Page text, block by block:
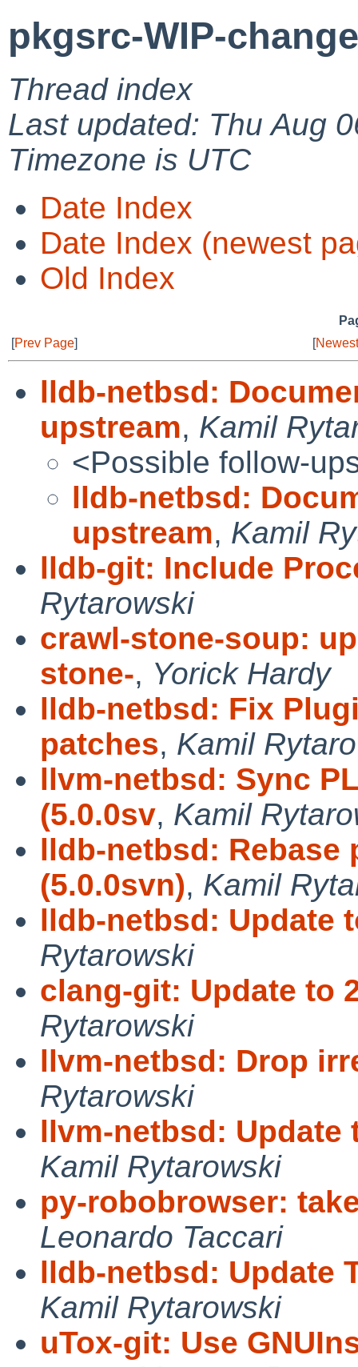
pkgsrc-WIP-
Thread index
Last updated: Thu Aug
Timezone is UTC
Date Index
Date Index (newest
Old Index
[Prev Page] [
lldb-netbsd:
upstream, Kamil
<Possible follow-
lldb-netbsd:
upstream, Kamil
lldb-git: Include
Rytarowski
crawl-stone-soup:
stone-, Yorick Hardy
lldb-netbsd: Fix
patches, Kamil
llvm-netbsd: Sync
(5.0.0sv, Kamil
lldb-netbsd: Rebase
(5.0.0svn), Kamil
lldb-netbsd: Update
Rytarowski
clang-git: Update to
Rytarowski
llvm-netbsd: Drop
Rytarowski
llvm-netbsd: Update
Kamil Rytarowski
py-robobrowser:
Leonardo Taccari
lldb-netbsd: Update
Kamil Rytarowski
uTox-git: Use